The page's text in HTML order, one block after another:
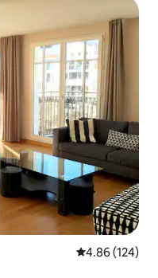
4.86 out of 5
4.86 (124)